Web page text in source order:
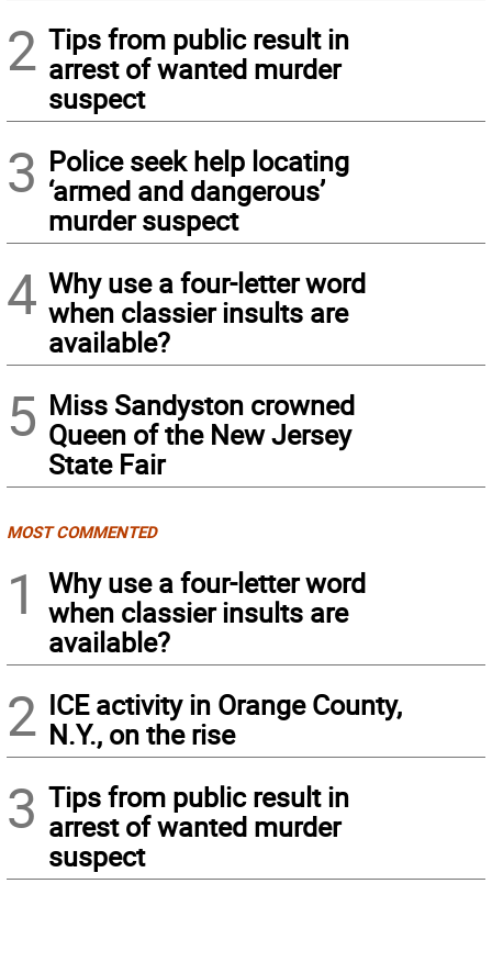
2 Tips from public result in
arrest of wanted murder
suspect
3 Police seek help locating
‘armed and dangerous’
murder suspect
4 Why use a four-letter word
when classier insults are
available?
5 Miss Sandyston crowned
Queen of the New Jersey
State Fair
MOST COMMENTED
1
Why use a four-letter word
when classier insults are
available?
2 ICE activity in Orange County,
N.Y., on the rise
3 Tips from public result in
arrest of wanted murder
suspect